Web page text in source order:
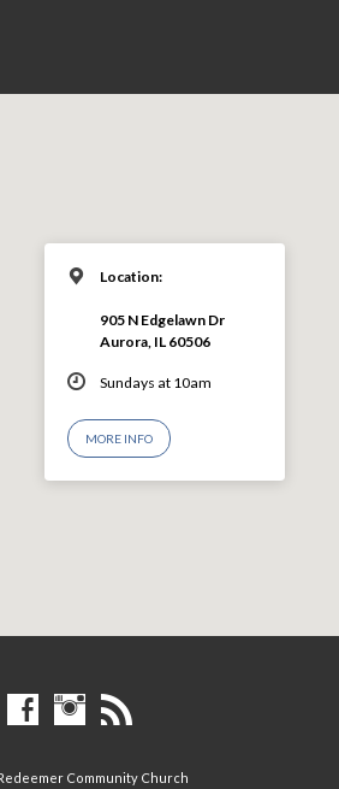
Location:
905 N Edgelawn Dr
Aurora, IL 60506
Sundays at 10am
MORE INFO
Community Church